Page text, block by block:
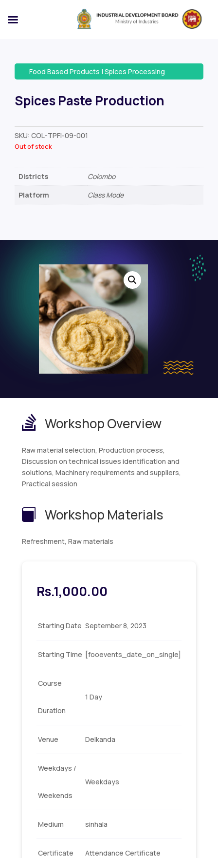
Food Based Products | Spices Processing
Spices Paste Production
SKU: COL-TPFI-09-001
Out of stock
Districts
Colombo
Platform
Class Mode
 Workshop Overview
Raw material selection, Production process,
Discussion on technical issues identification and
solutions, Machinery requirements and suppliers,
Practical session
 Workshop Materials
Refreshment, Raw materials
Rs.1,000.00
Starting Date September 8, 2023
Starting Time [fooevents_date_on_single]
Course
Duration
1 Day
Venue Delkanda
Weekdays /
Weekends
Weekdays
Medium sinhala
Certificate Attendance Certificate